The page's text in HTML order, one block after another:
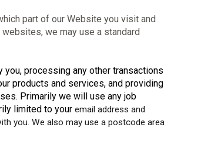
part of our Website you visit and
we may use a standard
processing any other transactions
products and services, and providing
Primarily we will use any job
limited to youremail address and
you. We also may use a postcode area